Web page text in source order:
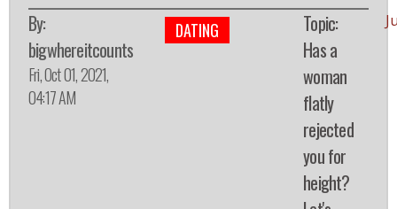
By:
bigwhereitcounts
Fri, Oct 01, 2021,
04:17 AM
DATING
Topic:
Has a
woman
flatly
rejected
you for
height?